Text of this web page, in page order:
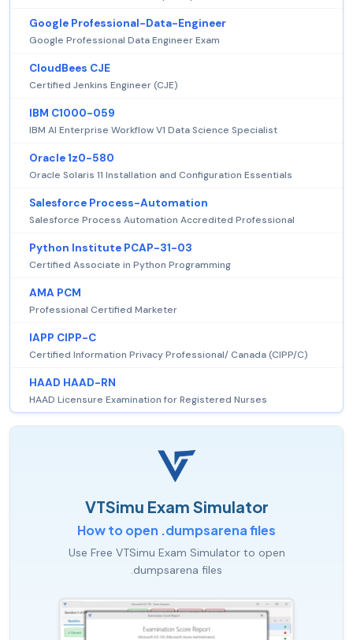
Google Professional-Data-Engineer
Google Professional Data Engineer Exam
CloudBees CJE
Certified Jenkins Engineer (CJE)
IBM C1000-059
IBM AI Enterprise Workflow V1 Data Science Specialist
Oracle 1z0-580
Oracle Solaris 11 Installation and Configuration Essentials
Salesforce Process-Automation
Salesforce Process Automation Accredited Professional
Python Institute PCAP-31-03
Certified Associate in Python Programming
AMA PCM
Professional Certified Marketer
IAPP CIPP-C
Certified Information Privacy Professional/ Canada (CIPP/C)
HAAD HAAD-RN
HAAD Licensure Examination for Registered Nurses
VTSimu Exam Simulator
How to open .dumpsarena files
Use Free VTSimu Exam Simulator to open
.dumpsarena files